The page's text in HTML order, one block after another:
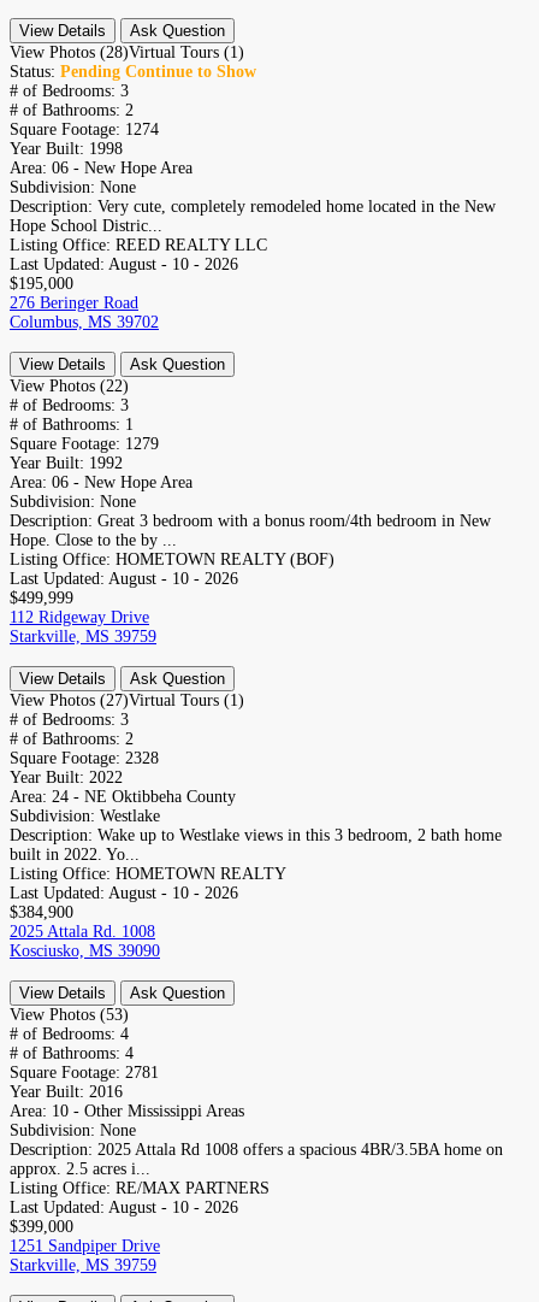
View Details
Ask Question
View Photos (28)Virtual Tours (1)
Status: Pending Continue to Show
# of Bedrooms: 3
# of Bathrooms: 2
Square Footage: 1274
Year Built: 1998
Area: 06 - New Hope Area
Subdivision: None
Description: Very cute, completely remodeled home located in the New
Hope School Distric...
Listing Office: REED REALTY LLC
Last Updated: August - 10 - 2026
$195,000
276 Beringer Road
Columbus, MS 39702
View Details
Ask Question
View Photos (22)
# of Bedrooms: 3
# of Bathrooms: 1
Square Footage: 1279
Year Built: 1992
Area: 06 - New Hope Area
Subdivision: None
Description: Great 3 bedroom with a bonus room/4th bedroom in New
Hope. Close to the by ...
Listing Office: HOMETOWN REALTY (BOF)
Last Updated: August - 10 - 2026
$499,999
112 Ridgeway Drive
Starkville, MS 39759
View Details
Ask Question
View Photos (27)Virtual Tours (1)
# of Bedrooms: 3
# of Bathrooms: 2
Square Footage: 2328
Year Built: 2022
Area: 24 - NE Oktibbeha County
Subdivision: Westlake
Description: Wake up to Westlake views in this 3 bedroom, 2 bath home
built in 2022. Yo...
Listing Office: HOMETOWN REALTY
Last Updated: August - 10 - 2026
$384,900
2025 Attala Rd. 1008
Kosciusko, MS 39090
View Details
Ask Question
View Photos (53)
# of Bedrooms: 4
# of Bathrooms: 4
Square Footage: 2781
Year Built: 2016
Area: 10 - Other Mississippi Areas
Subdivision: None
Description: 2025 Attala Rd 1008 offers a spacious 4BR/3.5BA home on
approx. 2.5 acres i...
Listing Office: RE/MAX PARTNERS
Last Updated: August - 10 - 2026
$399,000
1251 Sandpiper Drive
Starkville, MS 39759